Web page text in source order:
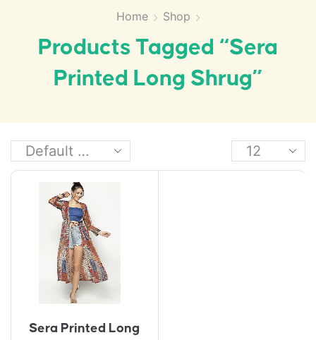
Home Shop
Products Tagged “Sera
Printed Long Shrug”
Sera Printed Long